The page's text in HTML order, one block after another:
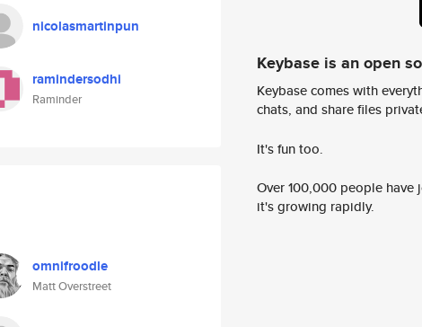
nicolasmartinpun
ramindersodhi
Raminder
omnifroodle
Matt Overstreet
Keybase is an open
Keybase comes with
chats, and share files
It's fun too.
Over 100,000 people
it's growing rapidly.